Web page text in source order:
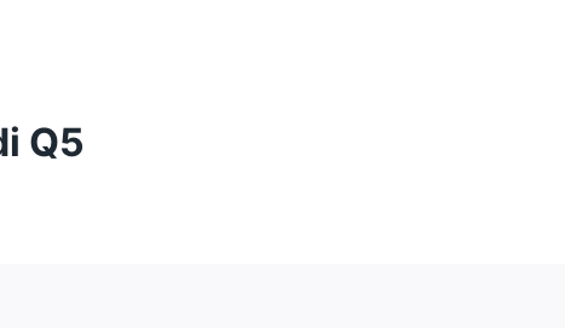
Q5